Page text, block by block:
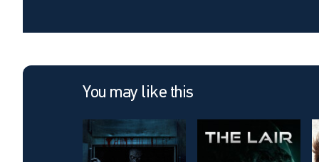
You may like this